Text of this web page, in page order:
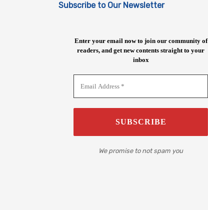
Subscribe to Our Newsletter
Enter your email now to join our community of
readers, and get new contents straight to your
inbox
We promise to not spam you